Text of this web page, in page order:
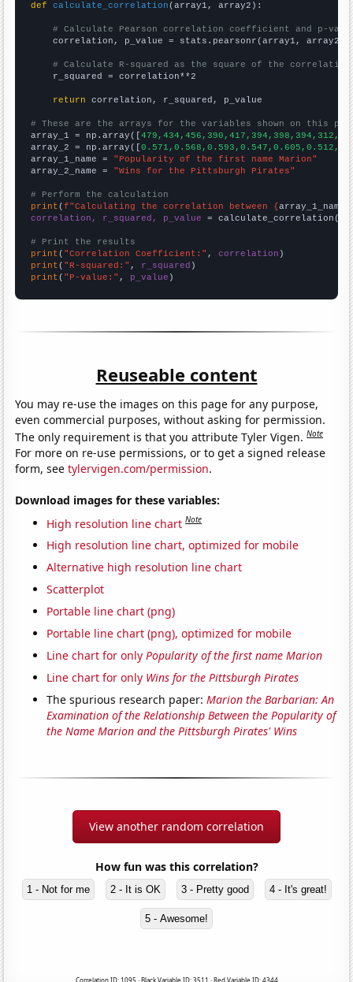
def
calculate_correlation (array1, array2):
# Calculate Pearson correlation coefficient and p-
    correlation, p_value = stats.pearsonr(array1, array2)
# Calculate R-squared as the square of the
    r_squared = correlation**2
return correlation, r_squared, p_value
# These are the arrays for the variables shown on this
array_1 = np.array([
array_2 = np.array([
array_1_name = "Popularity of the first name Marion"
array_2_name = "Wins for the Pittsburgh Pirates"
# Perform the calculation
print (f"Calculating the correlation between {array_1_name
correlation, r_squared, p_value = calculate_correlation(
# Print the results
print ( "Correlation Coefficient:" , correlation
print ( "R-squared:" , r_squared
print ( "P-value:" , p_value )
Reuseable content
You may re-use the images on this page for any purpose,
even commercial purposes, without asking for permission.
The only requirement is that you attribute Tyler Vigen.Note
For more on re-use permissions, or to get a signed release
form, seetylervigen.com/permission.
Download images for these variables:
High resolution line chart Note
High resolution line chart, optimized for mobile
Alternative high resolution line chart
Scatterplot
Portable line chart (png)
Portable line chart (png), optimized for mobile
Line chart for onlyPopularity of the first name Marion
Line chart for only Wins for the Pittsburgh Pirates
The spurious research paper:Marion the Barbarian: An
Examination of the Relationship Between the Popularity of
the Name Marion and the Pittsburgh Pirates' Wins
View another random correlation
How fun was this correlation?
1 - Not for me 2 - It is OK 3 - Pretty good 4 - It's great!
5 - Awesome!